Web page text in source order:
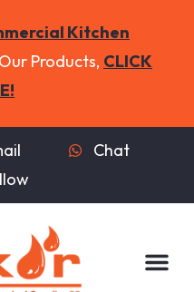
Kitchen
Products, CLICK
Chat